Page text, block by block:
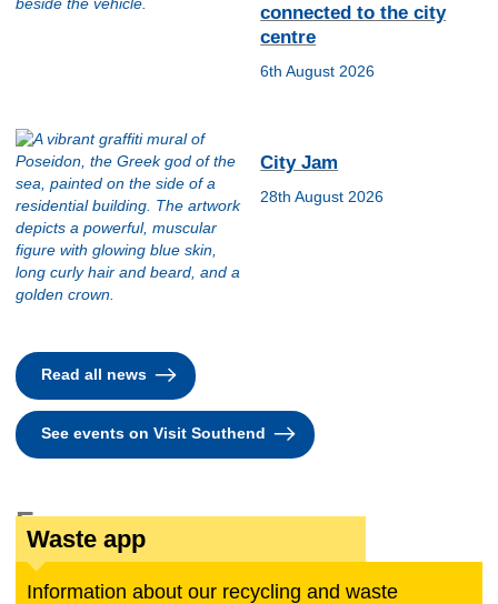
connected to the city
centre
6th August 2026
City Jam
28th August 2026
Read all news
See events on Visit Southend
For you
Waste app
Information about our recycling and waste